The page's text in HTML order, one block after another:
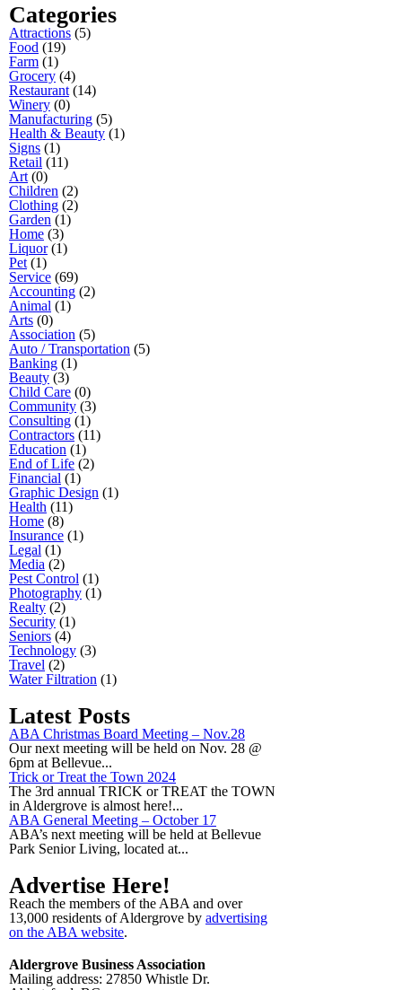
Categories
Attractions (5)
Food (19)
Farm (1)
Grocery (4)
Restaurant (14)
Winery (0)
Manufacturing (5)
Health & Beauty (1)
Signs (1)
Retail (11)
Art (0)
Children (2)
Clothing (2)
Garden (1)
Home (3)
Liquor(1)
Pet (1)
Service (69)
Accounting (2)
Animal (1)
Arts (0)
Association (5)
Auto / Transportation (5)
Banking (1)
Beauty (3)
Child Care (0)
Community (3)
Consulting (1)
Contractors (11)
Education (1)
End of Life (2)
Financial (1)
Graphic Design (1)
Health (11)
Home (8)
Insurance (1)
Legal (1)
Media (2)
Pest Control (1)
Photography (1)
Realty (2)
Security (1)
Seniors (4)
Technology (3)
Travel (2)
Water Filtration (1)
Latest Posts
ABA Christmas Board Meeting – Nov.28
Our next meeting will be held on Nov. 28 @
6pm at Bellevue...
Trick or Treat the Town 2024
The 3rd annual TRICK or TREAT the TOWN
in Aldergrove is almost here!...
ABA General Meeting – October 17
ABA’s next meeting will be held at Bellevue
Park Senior Living, located at...
Advertise Here!
Reach the members of the ABA and over
13,000 residents of Aldergrove by advertising
on the ABA website.
Aldergrove Business Association
Mailing address: 27850 Whistle Dr.